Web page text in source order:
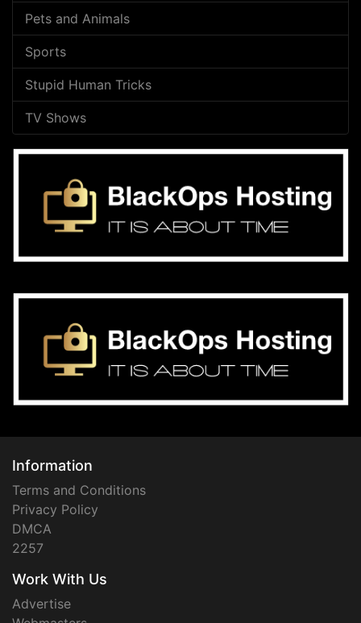
Pets and Animals
Sports
Stupid Human Tricks
TV Shows
Information
Terms and Conditions
Privacy Policy
DMCA
2257
Work With Us
Advertise